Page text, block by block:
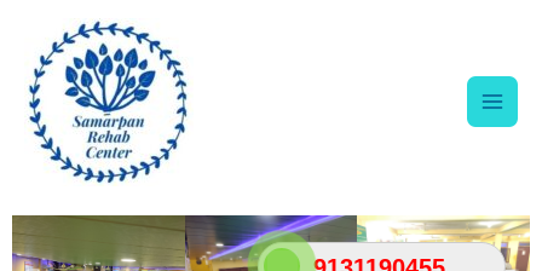
content